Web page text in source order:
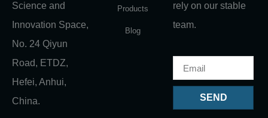
Science and
Innovation Space,
No. 24 Qiyun
Road, ETDZ,
Hefei, Anhui,
China.
Products
Blog
rely on our stable
team.
SEND